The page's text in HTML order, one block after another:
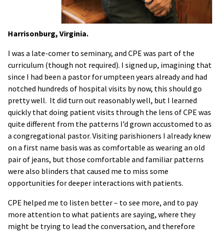
Harrisonburg, Virginia.
I was a late-comer to seminary, and CPE was part of the
curriculum (though not required). I signed up, imagining that
since I had been a pastor for umpteen years already and had
notched hundreds of hospital visits by now, this should go
pretty well. It did turn out reasonably well, but I learned
quickly that doing patient visits through the lens of CPE was
quite different from the patterns I’d grown accustomed to as
a congregational pastor. Visiting parishioners I already knew
on a first name basis was as comfortable as wearing an old
pair of jeans, but those comfortable and familiar patterns
were also blinders that caused me to miss some
opportunities for deeper interactions with patients.
CPE helped me to listen better – to see more, and to pay
more attention to what patients are saying, where they
might be trying to lead the conversation, and therefore